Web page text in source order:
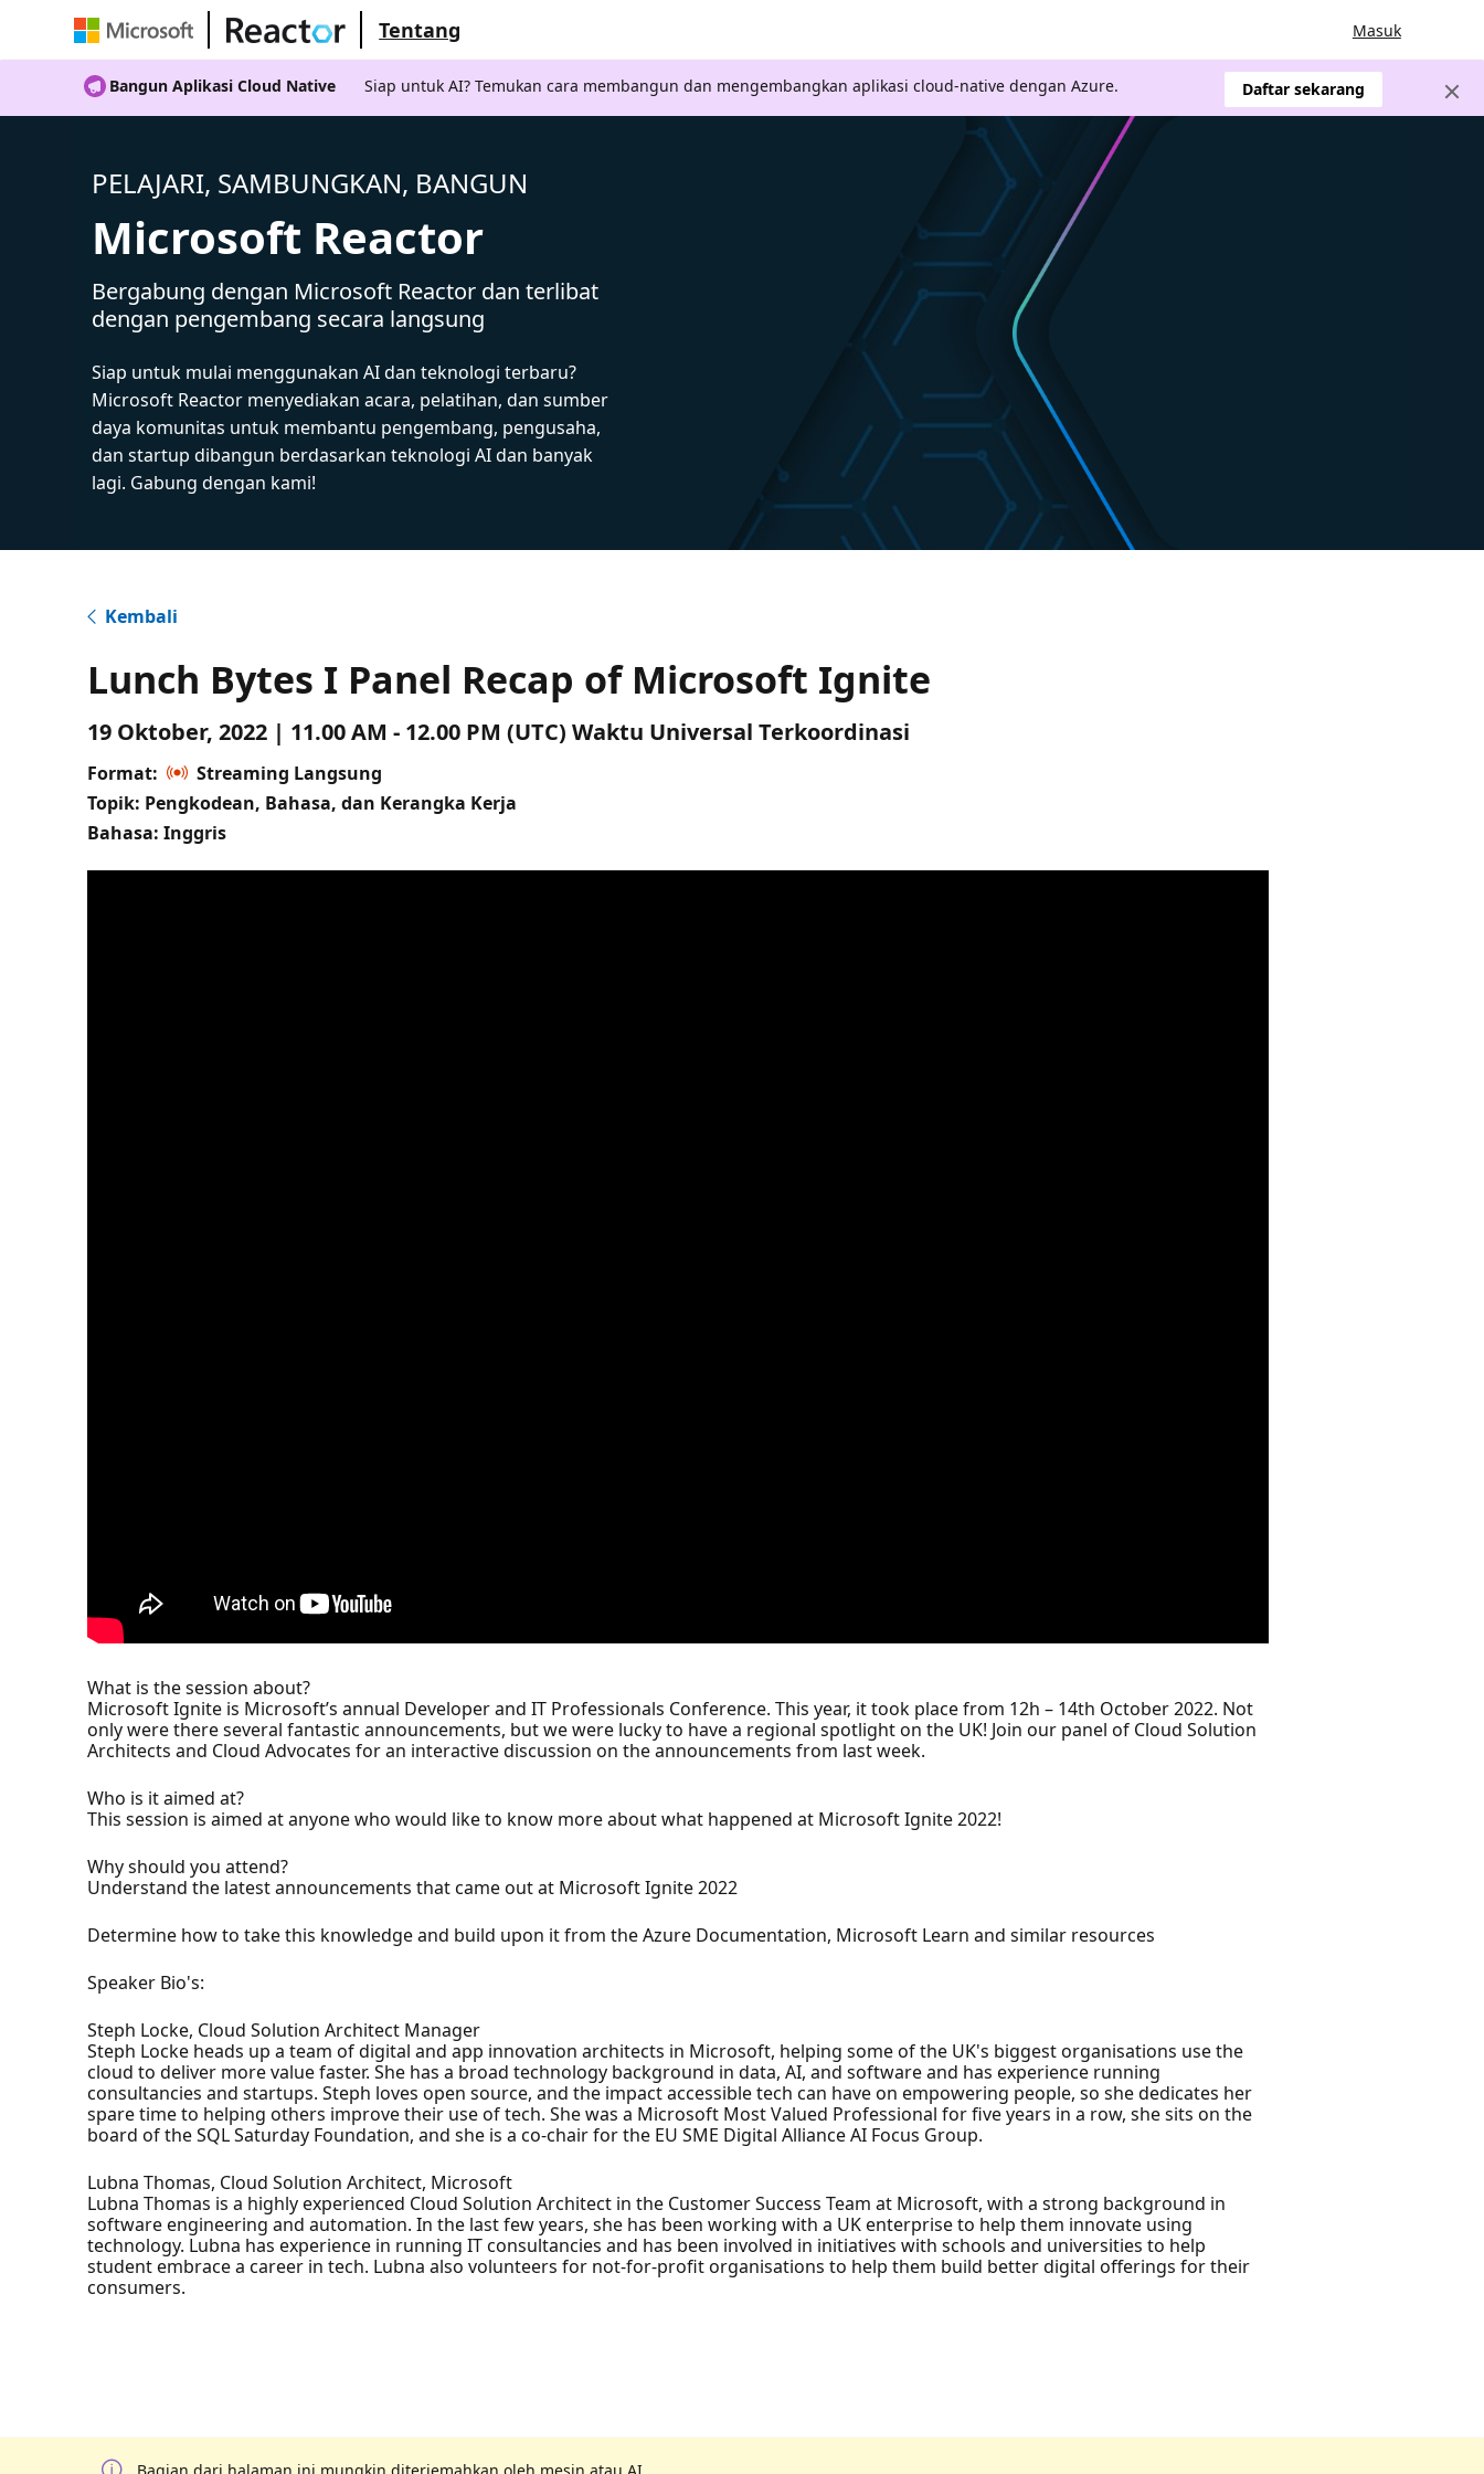
Tentang Masuk
Bangun Aplikasi Cloud Native Siap untuk AI? Temukan cara membangun dan mengembangkan aplikasi cloud-native dengan Azure. Daftar sekarang
PELAJARI, SAMBUNGKAN, BANGUN
Microsoft Reactor
Bergabung dengan Microsoft Reactor dan terlibat
dengan pengembang secara langsung
Siap untuk mulai menggunakan AI dan teknologi terbaru?
Microsoft Reactor menyediakan acara, pelatihan, dan sumber
daya komunitas untuk membantu pengembang, pengusaha,
dan startup dibangun berdasarkan teknologi AI dan banyak
lagi. Gabung dengan kami!
Kembali
Lunch Bytes I Panel Recap of Microsoft Ignite
19 Oktober, 2022 | 11.00 AM - 12.00 PM (UTC) Waktu Universal Terkoordinasi
Format:
Streaming Langsung
Topik: Pengkodean, Bahasa, dan Kerangka Kerja
Bahasa: Inggris
What is the session about?
Microsoft Ignite is Microsoft’s annual Developer and IT Professionals Conference. This year, it took place from 12h – 14th October 2022. Not
only were there several fantastic announcements, but we were lucky to have a regional spotlight on the UK! Join our panel of Cloud Solution
Architects and Cloud Advocates for an interactive discussion on the announcements from last week.
Who is it aimed at?
This session is aimed at anyone who would like to know more about what happened at Microsoft Ignite 2022!
Why should you attend?
Understand the latest announcements that came out at Microsoft Ignite 2022
Determine how to take this knowledge and build upon it from the Azure Documentation, Microsoft Learn and similar resources
Speaker Bio's:
Steph Locke, Cloud Solution Architect Manager
Steph Locke heads up a team of digital and app innovation architects in Microsoft, helping some of the UK's biggest organisations use the
cloud to deliver more value faster. She has a broad technology background in data, AI, and software and has experience running
consultancies and startups. Steph loves open source, and the impact accessible tech can have on empowering people, so she dedicates her
spare time to helping others improve their use of tech. She was a Microsoft Most Valued Professional for five years in a row, she sits on the
board of the SQL Saturday Foundation, and she is a co-chair for the EU SME Digital Alliance AI Focus Group.
Lubna Thomas, Cloud Solution Architect, Microsoft
Lubna Thomas is a highly experienced Cloud Solution Architect in the Customer Success Team at Microsoft, with a strong background in
software engineering and automation. In the last few years, she has been working with a UK enterprise to help them innovate using
technology. Lubna has experience in running IT consultancies and has been involved in initiatives with schools and universities to help
student embrace a career in tech. Lubna also volunteers for not-for-profit organisations to help them build better digital offerings for their
consumers.
Bagian dari halaman ini mungkin diterjemahkan oleh mesin atau AI.